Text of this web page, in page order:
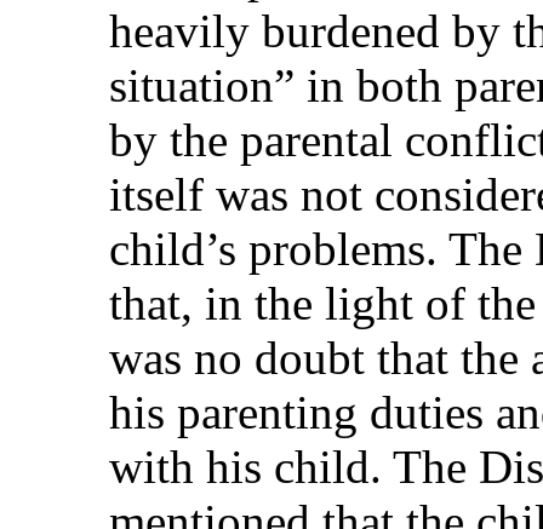
heavily burdened by
situation” in both
by the parental
itself was not
child’s problems.
that, in the light of
was no doubt that the
his parenting duties
with his child. The